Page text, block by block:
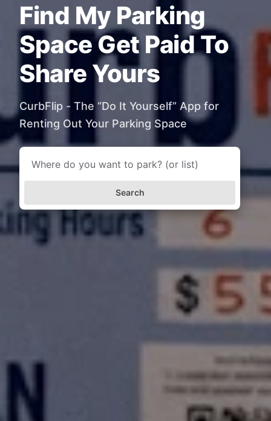
Find My Parking
Space Get Paid To
Share Yours
CurbFlip - The “Do It Yourself” App for
Renting Out Your Parking Space
Search